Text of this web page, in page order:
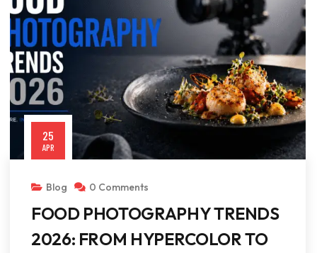
25
APR
Blog 0 Comments
FOOD PHOTOGRAPHY TRENDS
2026: FROM HYPERCOLOR TO